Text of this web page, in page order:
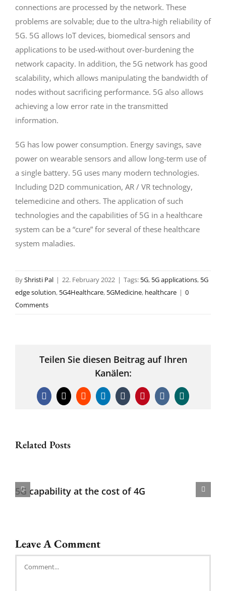
connections are processed by the network. These
problems are solvable; due to the ultra-high reliability of
5G. 5G allows IoT devices, biomedical sensors and
applications to be used-without over-burdening the
network capacity. In addition, the 5G network has good
scalability, which allows manipulating the bandwidth of
nodes without sacrificing performance. 5G also allows
achieving a low error rate in the transmitted
information.
5G has low power consumption. Energy savings, save
power on wearable sensors and allow long-term use of
a single battery. 5G uses many modern technologies.
Including D2D communication, AR / VR technology,
telemedicine and others. The application of such
technologies and the capabilities of 5G in a healthcare
system can be a “cure” for several of these healthcare
system maladies.
ByShristi Pal | 22. February 2022 | Tags: 5G, 5G applications, 5G
edge solution, 5G4Healthcare, 5GMedicine, healthcare | 0
Comments
Teilen Sie diesen Beitrag auf Ihren
Kanälen:
Facebook
X RedditLinkedInTumblrPinterest
Vk Xing
Related Posts
5G capability at the cost of 4G
Leave A Comment